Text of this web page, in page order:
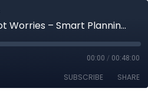
Lock In Gains, Not Worries – Smart Planning for Retirees
00:00 / 00:48:00
SUBSCRIBE SHARE